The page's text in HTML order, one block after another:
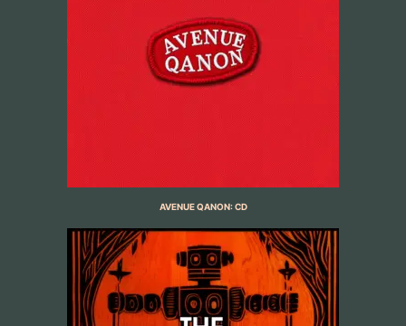
AVENUE QANON: CD